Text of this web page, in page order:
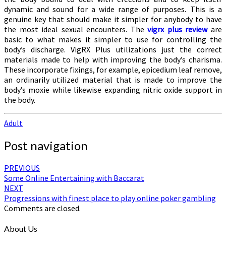
dynamic and sound for a wide range of purposes. This is a
genuine key that should make it simpler for anybody to have
the most ideal sexual encounters. Thevigrx plus revieware
basic to what makes it simpler to use for controlling the
body’s discharge. VigRX Plus utilizations just the correct
materials made to help with improving the body’s charisma.
These incorporate fixings, for example, epicedium leaf remove,
an ordinarily utilized material that is made to improve the
body’s moxie while likewise expanding nitric oxide support in
the body.
Adult
Post navigation
PREVIOUS
Some Online Entertaining with Baccarat
NEXT
Progressions with finest place to play online poker gambling
Comments are closed.
About Us